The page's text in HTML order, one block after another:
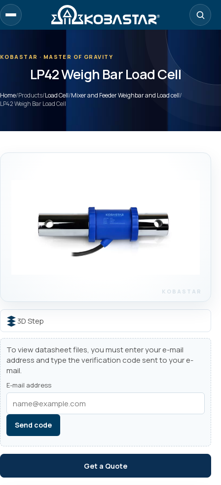
Skip
to
main
KOBASTAR · MASTER OF GRAVITY
LP42 Weigh Bar Load Cell
Home/Products/Load Cell/Mixer and Feeder Weighbar and Load cell/
LP42 Weigh Bar Load Cell
3D Step
To view datasheet files, you must enter your e-mail
address and type the verification code sent to your e-
mail.
E-mail address
Send code
Get a Quote